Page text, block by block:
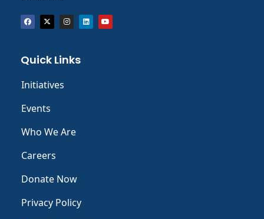
Quick Links
Initiatives
Events
Who We Are
Careers
Donate Now
Privacy Policy